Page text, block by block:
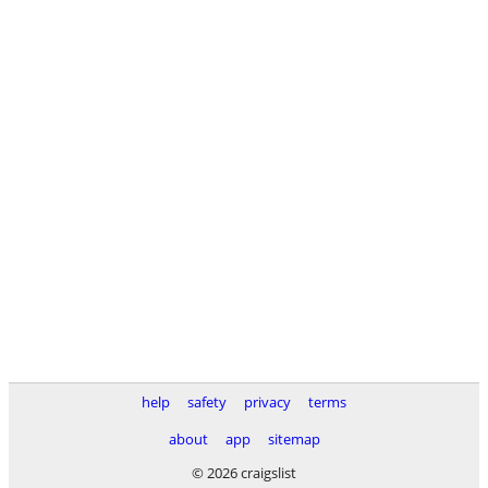
help safety privacy
terms
about
app
sitemap
© 2026 craigslist